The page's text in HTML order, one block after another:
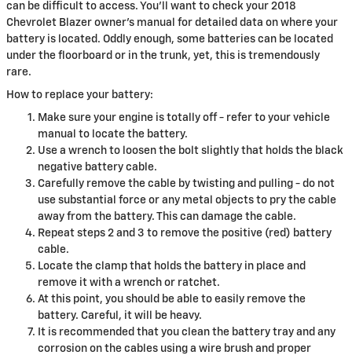
can be difficult to access. You'll want to check your 2018
Chevrolet Blazer owner's manual for detailed data on where your
battery is located. Oddly enough, some batteries can be located
under the floorboard or in the trunk, yet, this is tremendously
rare.
How to replace your battery:
Make sure your engine is totally off - refer to your vehicle
manual to locate the battery.
Use a wrench to loosen the bolt slightly that holds the black
negative battery cable.
Carefully remove the cable by twisting and pulling - do not
use substantial force or any metal objects to pry the cable
away from the battery. This can damage the cable.
Repeat steps 2 and 3 to remove the positive (red) battery
cable.
Locate the clamp that holds the battery in place and
remove it with a wrench or ratchet.
At this point, you should be able to easily remove the
battery. Careful, it will be heavy.
It is recommended that you clean the battery tray and any
corrosion on the cables using a wire brush and proper